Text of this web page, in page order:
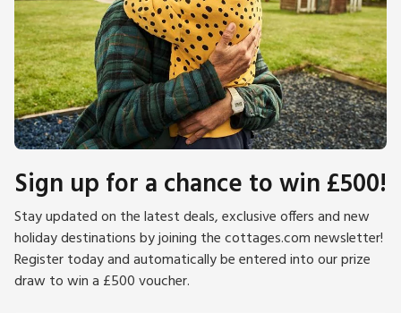
Sign up for a chance to win £500!
Stay updated on the latest deals, exclusive offers and new
holiday destinations by joining the cottages.com newsletter!
Register today and automatically be entered into our prize
draw to win a £500 voucher.